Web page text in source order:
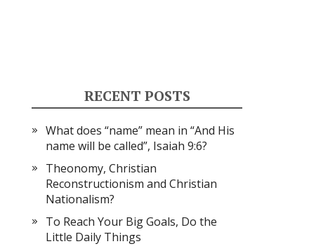
RECENT POSTS
What does “name” mean in “And His
name will be called”, Isaiah 9:6?
Theonomy, Christian
Reconstructionism and Christian
Nationalism?
To Reach Your Big Goals, Do the
Little Daily Things